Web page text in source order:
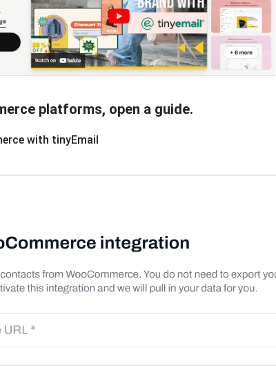
platforms, open a guide.
with tinyEmail